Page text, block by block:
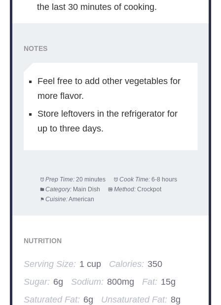
the last 30 minutes of cooking.
NOTES
Feel free to add other vegetables for
more flavor.
Store leftovers in the refrigerator for
up to three days.
Prep Time: 20 minutes Cook Time: 6-8 hours
Category: Main Dish Method: Crockpot
Cuisine:American
NUTRITION
Serving Size: 1 cup Calories: 350
Sugar: 6g Sodium: 800mg Fat: 15g
Saturated Fat: 6g Unsaturated Fat: 8g